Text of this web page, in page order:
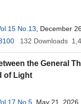
No.13 , December
132 Downloads
the General
of Light
No.5 , May 21, 2026